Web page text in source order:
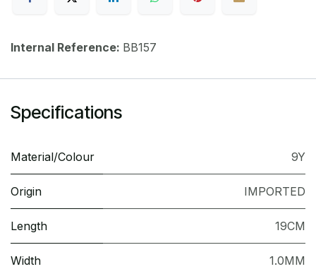
Internal Reference: BB157
Specifications
Material/Colour 9Y
Origin IMPORTED
Length 19CM
Width 1.0MM